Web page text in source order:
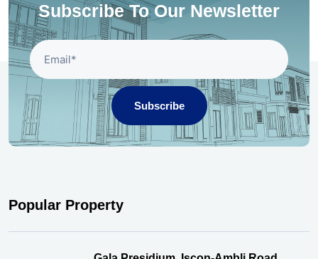
Subscribe To Our Newsletter
Subscribe
Popular Property